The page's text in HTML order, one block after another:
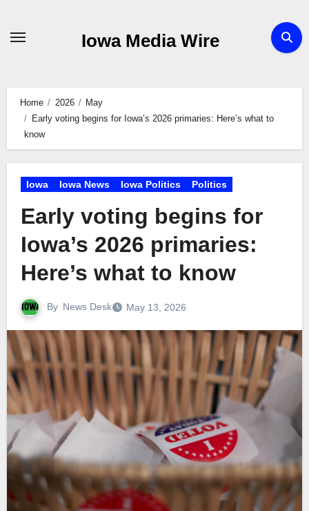
Iowa Media Wire
Home 2026
May
Early voting begins for Iowa’s 2026 primaries: Here’s what to
know
Iowa Iowa News Iowa Politics Politics
Early voting begins for
Iowa’s 2026 primaries:
Here’s what to know
By News Desk May 13, 2026